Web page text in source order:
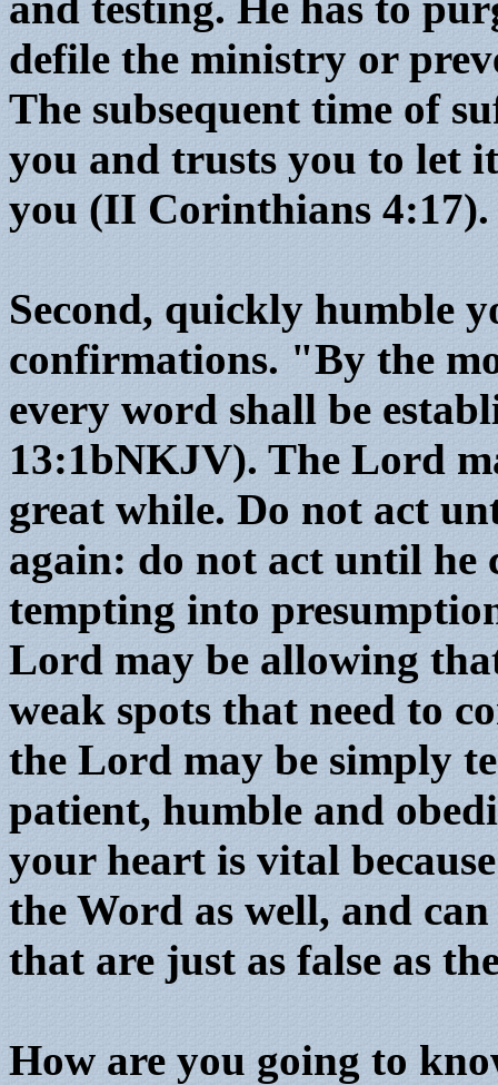
defile the ministry or
The subsequent time of
you and trusts you to let
you (II Corinthians 4:17).
Second, quickly humble
confirmations. "By the
every word shall be
13:1bNKJV). The Lord
great while. Do not act
again: do not act until he
tempting into
Lord may be allowing
weak spots that need to
the Lord may be simply
patient, humble and
your heart is vital
the Word as well, and
that are just as false as
How are you going to